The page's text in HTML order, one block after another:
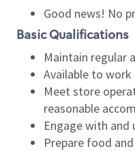
Good news! No
Basic Qualifications
Maintain regular
Available to work
Meet store
reasonable
Engage with
Prepare food